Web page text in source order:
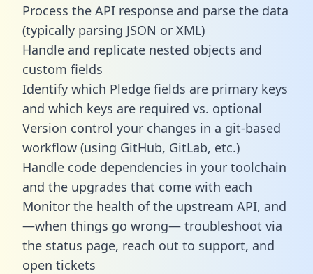
Process the API response and parse the data
(typically parsing JSON or XML)
Handle and replicate nested objects and
custom fields
Identify which Pledge fields are primary keys
and which keys are required vs. optional
Version control your changes in a git-based
workflow (using GitHub, GitLab, etc.)
Handle code dependencies in your toolchain
and the upgrades that come with each
Monitor the health of the upstream API, and
—when things go wrong— troubleshoot via
the status page, reach out to support, and
open tickets